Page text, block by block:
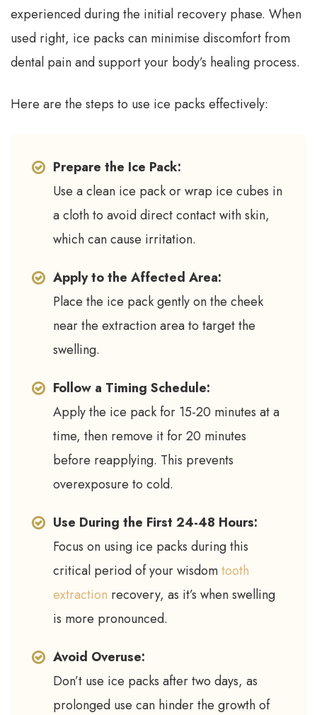
experienced during the initial recovery phase. When
used right, ice packs can minimise discomfort from
dental pain and support your body’s healing process.
Here are the steps to use ice packs effectively:
Prepare the Ice Pack:
Use a clean ice pack or wrap ice cubes in
a cloth to avoid direct contact with skin,
which can cause irritation.
Apply to the Affected Area:
Place the ice pack gently on the cheek
near the extraction area to target the
swelling.
Follow a Timing Schedule:
Apply the ice pack for 15-20 minutes at a
time, then remove it for 20 minutes
before reapplying. This prevents
overexposure to cold.
Use During the First 24-48 Hours:
Focus on using ice packs during this
critical period of your wisdomtooth
extraction recovery, as it’s when swelling
is more pronounced.
Avoid Overuse:
Don’t use ice packs after two days, as
prolonged use can hinder the growth of